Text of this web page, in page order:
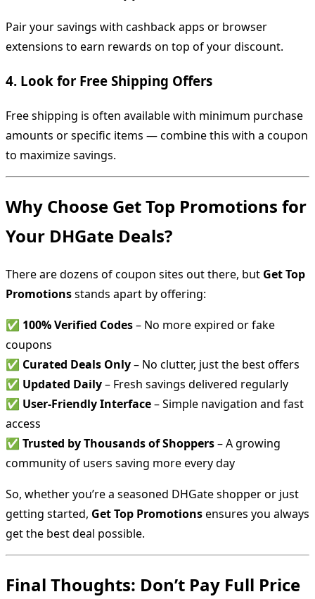
Pair your savings with cashback apps or browser
extensions to earn rewards on top of your discount.
4. Look for Free Shipping Offers
Free shipping is often available with minimum purchase
amounts or specific items — combine this with a coupon
to maximize savings.
Why Choose Get Top Promotions for
Your DHGate Deals?
There are dozens of coupon sites out there, but Get Top
Promotionsstands apart by offering:
✅ 100% Verified Codes– No more expired or fake
coupons
✅ Curated Deals Only– No clutter, just the best offers
✅ Updated Daily– Fresh savings delivered regularly
✅ User-Friendly Interface– Simple navigation and fast
access
✅ Trusted by Thousands of Shoppers– A growing
community of users saving more every day
So, whether you’re a seasoned DHGate shopper or just
getting started, Get Top Promotionsensures you always
get the best deal possible.
Final Thoughts: Don’t Pay Full Price